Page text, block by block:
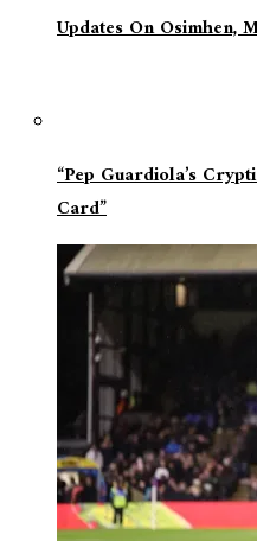
Updates On Osimhen,
“Pep Guardiola’s
Card”